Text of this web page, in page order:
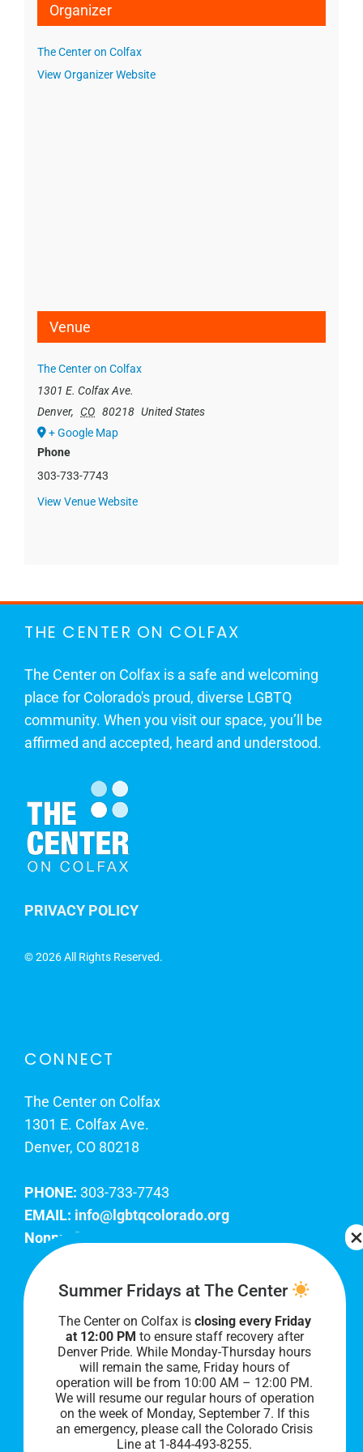
Organizer
The Center on Colfax
View Organizer Website
Venue
The Center on Colfax
1301 E. Colfax Ave.
Denver, CO 80218 United States
+ Google Map
Phone
303-733-7743
View Venue Website
THE CENTER ON COLFAX
The Center on Colfax is a safe and welcoming
place for Colorado's proud, diverse LGBTQ
community. When you visit our space, you’ll be
affirmed and accepted, heard and understood.
PRIVACY POLICY
©2026 All Rights Reserved.
CONNECT
The Center on Colfax
1301 E. Colfax Ave.
Denver, CO 80218
PHONE: 303-733-7743
EMAIL: info@lgbtqcolorado.org
Nonprofit EIN:
Join Our Team
Our lobby hours are Monday through Friday, 10
AM to 8 PM. We hope to see you soon!
Summer Fridays at The Center
The Center on Colfax is closing every Friday
at 12:00 PM to ensure staff recovery after
Denver Pride. While Monday-Thursday hours
will remain the same, Friday hours of
operation will be from 10:00 AM – 12:00 PM.
We will resume our regular hours of operation
on the week of Monday, September 7. If this
an emergency, please call the Colorado Crisis
Line at 1-844-493-8255.